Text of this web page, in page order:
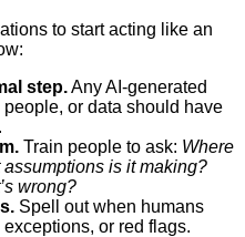
to start acting like an
step.Any AI-generated
or data should have
Train people to ask: Where
is it making?
wrong?
Spell out when humans
or red flags.